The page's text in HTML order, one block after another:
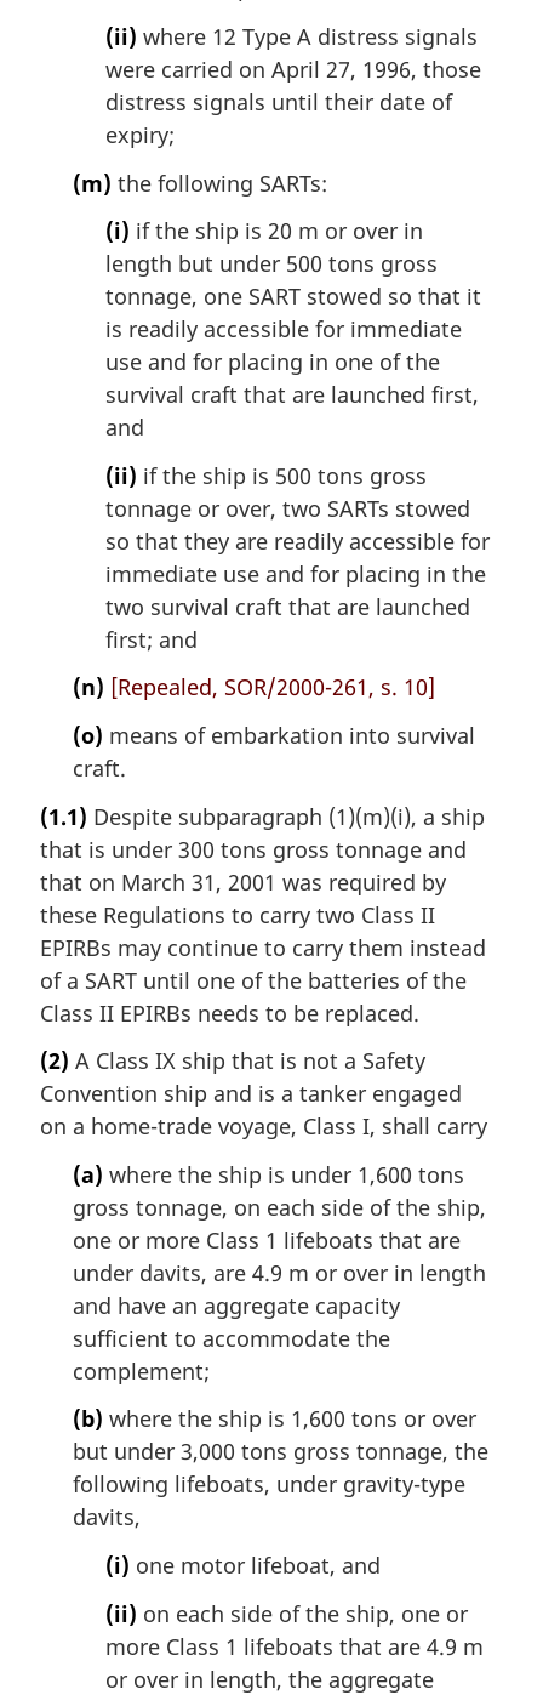
(ii) where 12 Type A distress signals
were carried on April 27, 1996, those
distress signals until their date of
expiry;
(m) the following SARTs:
(i) if the ship is 20 m or over in
length but under 500 tons gross
tonnage, one SART stowed so that it
is readily accessible for immediate
use and for placing in one of the
survival craft that are launched first,
and
(ii) if the ship is 500 tons gross
tonnage or over, two SARTs stowed
so that they are readily accessible for
immediate use and for placing in the
two survival craft that are launched
first; and
(n) [Repealed, SOR/2000-261, s. 10]
(o) means of embarkation into survival
craft.
(1.1) Despite subparagraph (1)(m)(i), a ship
that is under 300 tons gross tonnage and
that on March 31, 2001 was required by
these Regulations to carry two Class II
EPIRBs may continue to carry them instead
of a SART until one of the batteries of the
Class II EPIRBs needs to be replaced.
(2) A Class IX ship that is not a Safety
Convention ship and is a tanker engaged
on a home-trade voyage, Class I, shall carry
(a) where the ship is under 1,600 tons
gross tonnage, on each side of the ship,
one or more Class 1 lifeboats that are
under davits, are 4.9 m or over in length
and have an aggregate capacity
sufficient to accommodate the
complement;
(b) where the ship is 1,600 tons or over
but under 3,000 tons gross tonnage, the
following lifeboats, under gravity-type
davits,
(i) one motor lifeboat, and
(ii) on each side of the ship, one or
more Class 1 lifeboats that are 4.9 m
or over in length, the aggregate